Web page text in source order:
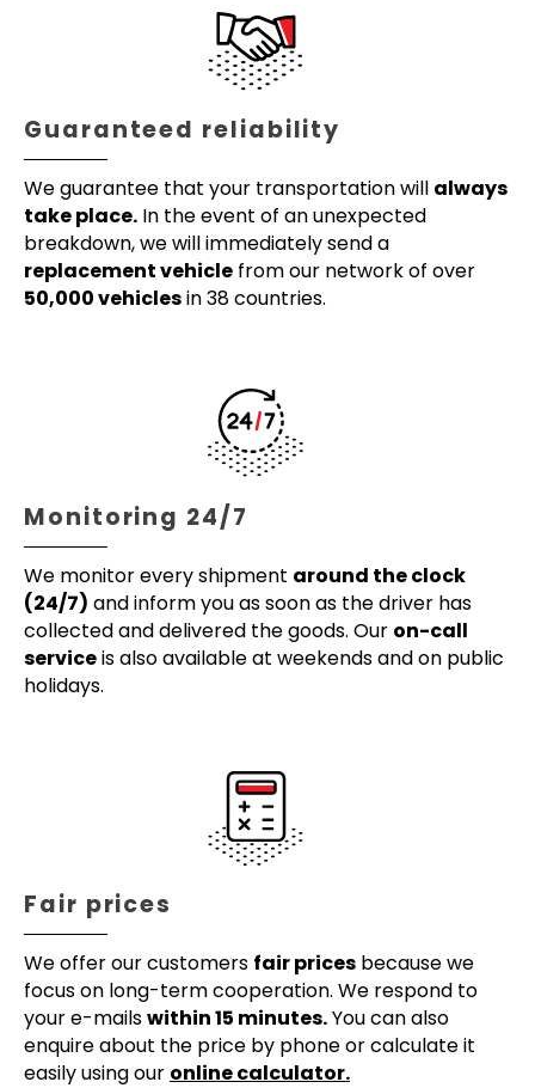
Guaranteed reliability
We guarantee that your transportation will always
take place. In the event of an unexpected
breakdown, we will immediately send a
replacement vehicle from our network of over
50,000 vehiclesin 38 countries.
Monitoring 24/7
We monitor every shipment around the clock
(24/7) and inform you as soon as the driver has
collected and delivered the goods. Our on-call
serviceis also available at weekends and on public
holidays.
Fair prices
We offer our customers fair prices because we
focus on long-term cooperation. We respond to
your e-mailswithin 15 minutes.You can also
enquire about the price by phone or calculate it
easily using our online calculator.